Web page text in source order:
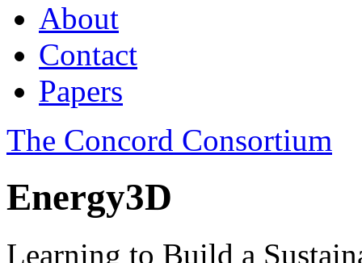
About
Contact
Papers
The Concord Consortium
Energy3D
Learning to Build a